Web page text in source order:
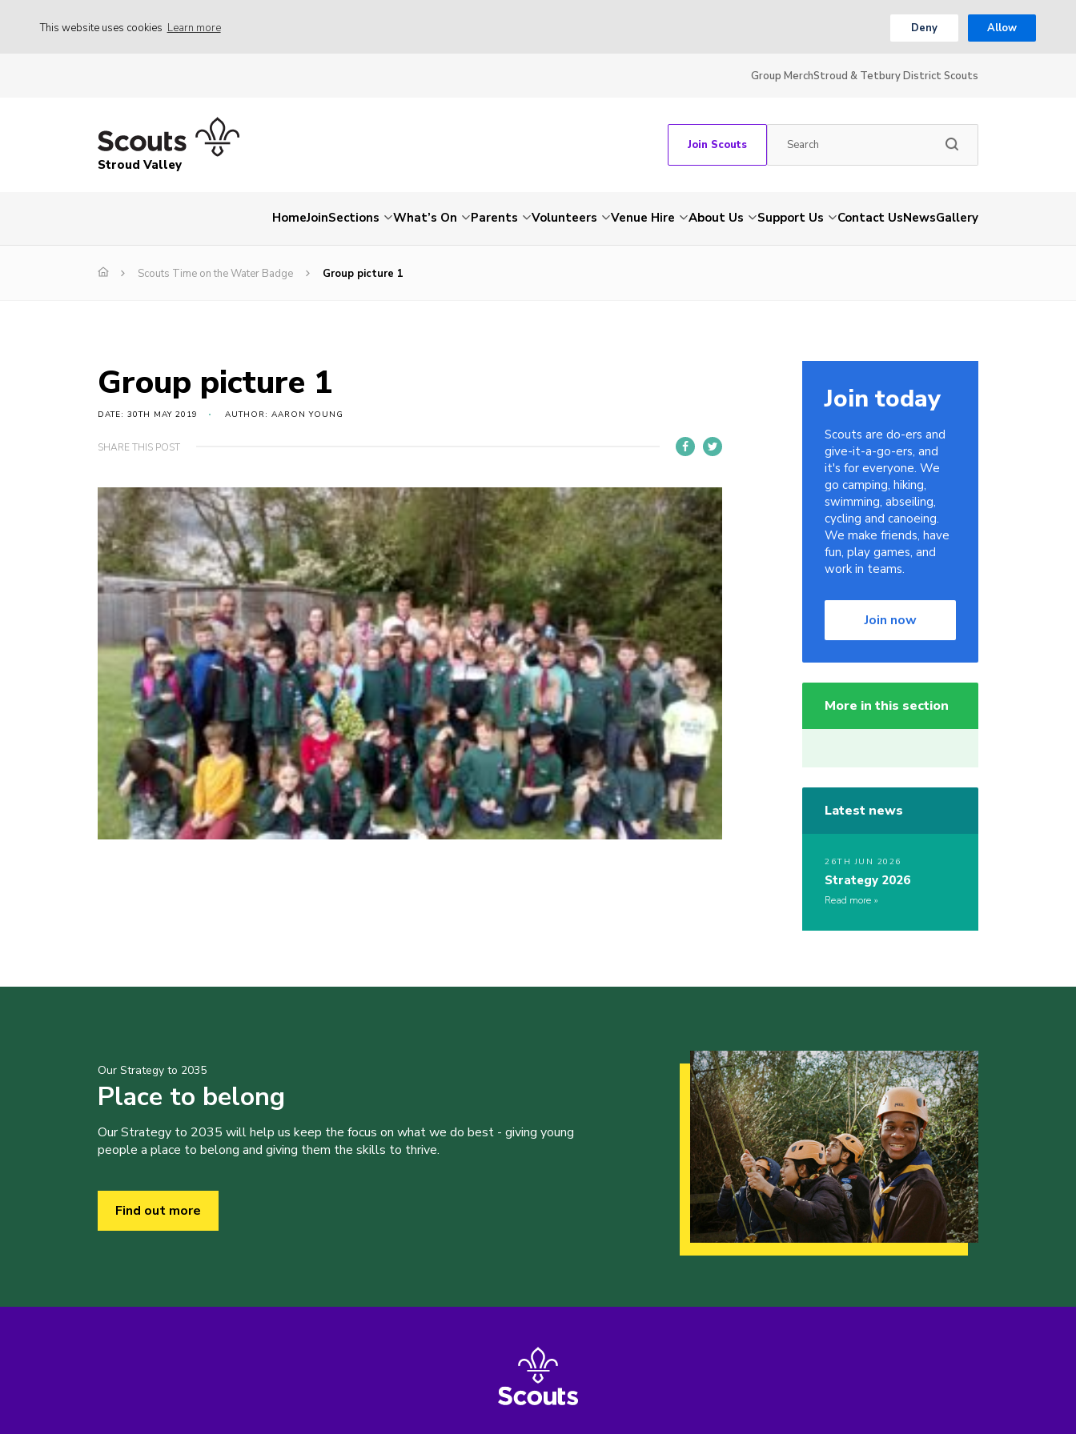
This website uses cookies Learn more Deny Allow
Group MerchStroud & Tetbury District Scouts
Stroud Valley
Join Scouts
HomeJoinSections What’s On Parents Volunteers Venue Hire About Us Support Us Contact UsNewsGallery
Scouts Time on the Water Badge Group picture 1
Group picture 1
DATE: 30TH MAY 2019 AUTHOR: AARON YOUNG
SHARE THIS POST
Join today
Scouts are do-ers and
give-it-a-go-ers, and
it's for everyone. We
go camping, hiking,
swimming, abseiling,
cycling and canoeing.
We make friends, have
fun, play games, and
work in teams.
Join now
More in this section
Latest news
26TH JUN 2026
Strategy 2026
Read more
Our Strategy to 2035
Place to belong
Our Strategy to 2035 will help us keep the focus on what we do best - giving young
people a place to belong and giving them the skills to thrive.
Find out more